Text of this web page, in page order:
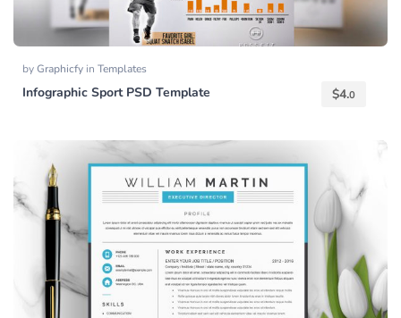
byGraphicfy in Templates
Infographic Sport PSD Template $4.0